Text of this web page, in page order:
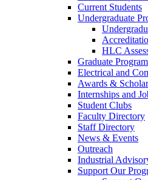
Current Students
Undergraduate
HLC
Graduate
Electrical and
Awards &
Internships and
Student Clubs
Faculty Directory
Staff Directory
News & Events
Outreach
Industrial
Support Our